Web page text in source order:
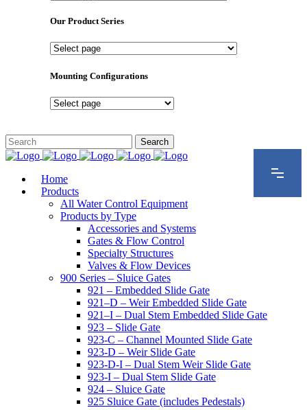
Proudly
Our Product Series
Our
Series
Mounting Configurations
Mounting
Home
Products
All Water Control Equipment
Products by Type
Accessories and Systems
Gates & Flow Control
Specialty Structures
Valves & Flow Devices
900 Series – Sluice Gates
921 – Embedded Slide Gate
921–D – Weir Embedded Slide Gate
921–I – Dual Stem Embedded Slide Gate
923 – Slide Gate
923-C – Channel Mounted Slide Gate
923-D – Weir Slide Gate
923-D-I – Dual Stem Weir Slide Gate
923-I – Dual Stem Slide Gate
924 – Sluice Gate
925 Sluice Gate (includes Pedestals)